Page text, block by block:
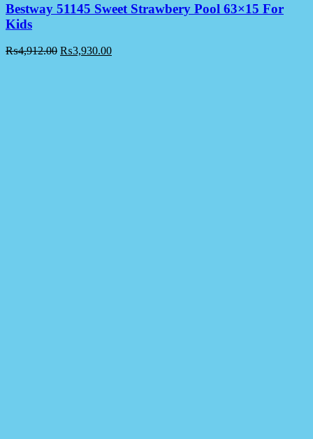
Bestway 51145 Sweet Strawbery Pool 63×15 For
Kids
₨4,912.00 ₨3,930.00